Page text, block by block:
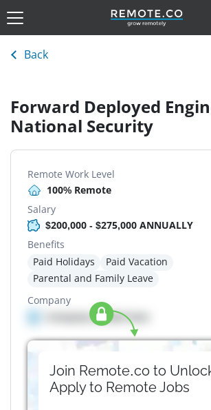
Back
Forward Deployed
National Security
Remote Work Level
100% Remote
Salary
$200,000 - $275,000 ANNUALLY
Benefits
Paid Holidays
Paid Vacation
Parental and Family Leave
Company
Company details here
Join Remote.co to
Apply to RemoteJobs